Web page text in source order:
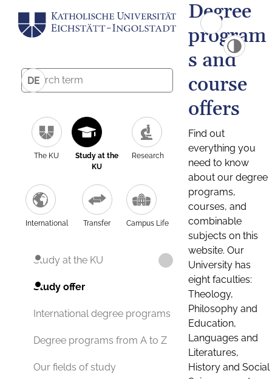
DE
The KU
Study at the
KU
Research
International Transfer Campus Life
Study at the KU
Study offer
International degree programs
Degree programs from A to Z
Our fields of study
Degree
program
s and
course
offers
Find out
everything you
need to know
about our degree
programs,
courses, and
combinable
subjects on this
website. Our
University has
eight faculties:
Theology,
Philosophy and
Education,
Languages and
Literatures,
History and Social